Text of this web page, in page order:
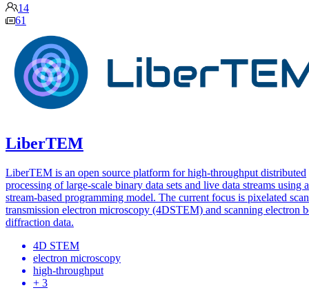
14
61
LiberTEM
LiberTEM is an open source platform for high-throughput distributed
processing of large-scale binary data sets and live data streams using a
stream-based programming model. The current focus is pixelated
transmission electron microscopy (4DSTEM) and scanning electron
diffraction data.
4D STEM
electron microscopy
high-throughput
+ 3